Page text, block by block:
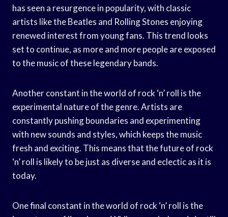
has seen a resurgence in popularity, with classic
artists like the Beatles and Rolling Stones enjoying
renewed interest from young fans. This trend looks
set to continue, as more and more people are exposed
to the music of these legendary bands.
Another constant in the world of rock ‘n’ roll is the
experimental nature of the genre. Artists are
constantly pushing boundaries and experimenting
with new sounds and styles, which keeps the music
fresh and exciting. This means that the future of rock
‘n’ roll is likely to be just as diverse and eclectic as it is
today.
One final constant in the world of rock ‘n’ roll is the